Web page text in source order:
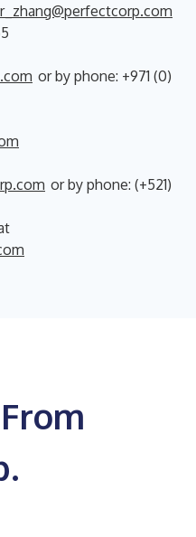
or by phone: +971 (0)
or by phone: (+521)